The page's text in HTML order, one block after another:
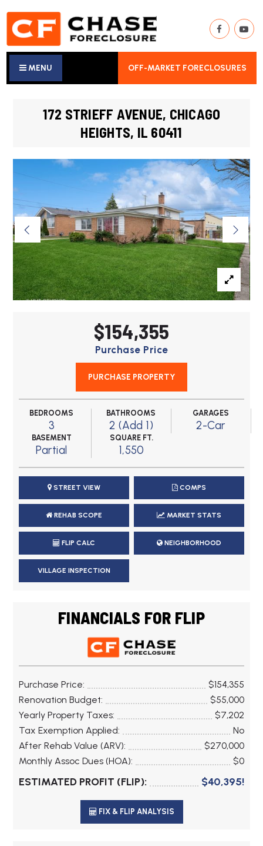
MENU OFF-MARKET FORECLOSURES
172 STRIEFF AVENUE, CHICAGO
HEIGHTS, IL 60411
$154,355
Purchase Price
PURCHASE PROPERTY
BEDROOMS
3
BATHROOMS
2 (Add 1)
GARAGES
2-Car
BASEMENT
Partial
SQUARE FT.
1,550
STREET VIEW COMPS
REHAB SCOPE MARKET STATS
FLIP CALC NEIGHBORHOOD
VILLAGE INSPECTION
FINANCIALS FOR FLIP
Purchase Price:
$154,355
Renovation Budget:
$55,000
Yearly Property Taxes:
$7,202
Tax Exemption Applied:
No
After Rehab Value (ARV):
$270,000
Monthly Assoc Dues (HOA):
$0
ESTIMATED PROFIT (FLIP): $40,395!
FIX & FLIP ANALYSIS